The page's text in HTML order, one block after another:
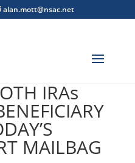
alan.mott@nsac.net
IRAs
MAILBAG